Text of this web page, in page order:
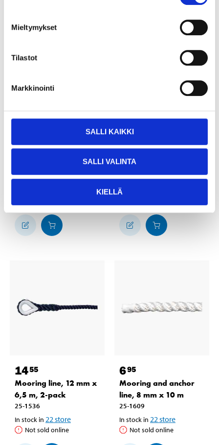
Mieltymykset
Tilastot
Markkinointi
SALLI KAIKKI
SALLI VALINTA
KIELLÄ
11
25-1614
54
line, 15 mm x 30 m
25-1612
In stock in
1455
Mooring line, 12 mm x
6,5 m, 2-pack
25-1536
In stock in 22 store
Not sold online
695
Mooring and anchor
line, 8 mm x 10 m
25-1609
In stock in 22 store
Not sold online